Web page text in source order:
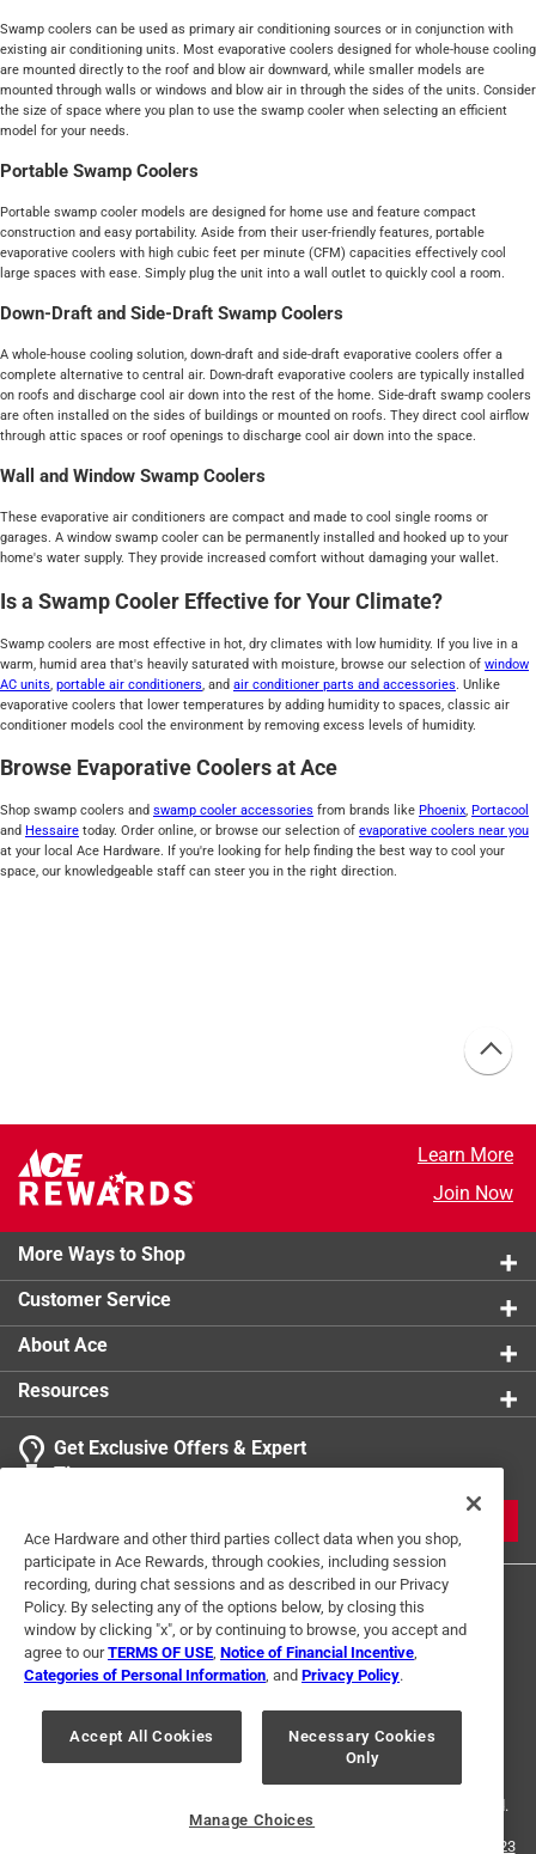
Swamp coolers can be used as primary air conditioning sources or in conjunction with
existing air conditioning units. Most evaporative coolers designed for whole-house cooling
are mounted directly to the roof and blow air downward, while smaller models are
mounted through walls or windows and blow air in through the sides of the units. Consider
the size of space where you plan to use the swamp cooler when selecting an efficient
model for your needs.
Portable Swamp Coolers
Portable swamp cooler models are designed for home use and feature compact
construction and easy portability. Aside from their user-friendly features, portable
evaporative coolers with high cubic feet per minute (CFM) capacities effectively cool
large spaces with ease. Simply plug the unit into a wall outlet to quickly cool a room.
Down-Draft and Side-Draft Swamp Coolers
A whole-house cooling solution, down-draft and side-draft evaporative coolers offer a
complete alternative to central air. Down-draft evaporative coolers are typically installed
on roofs and discharge cool air down into the rest of the home. Side-draft swamp coolers
are often installed on the sides of buildings or mounted on roofs. They direct cool airflow
through attic spaces or roof openings to discharge cool air down into the space.
Wall and Window Swamp Coolers
These evaporative air conditioners are compact and made to cool single rooms or
garages. A window swamp cooler can be permanently installed and hooked up to your
home's water supply. They provide increased comfort without damaging your wallet.
Is a Swamp Cooler Effective for Your Climate?
Swamp coolers are most effective in hot, dry climates with low humidity. If you live in a
warm, humid area that's heavily saturated with moisture, browse our selection of window
AC units portable air conditioners , and air conditioner parts and accessories . Unlike
evaporative coolers that lower temperatures by adding humidity to spaces, classic air
conditioner models cool the environment by removing excess levels of humidity.
Browse Evaporative Coolers at Ace
Shop swamp coolers and swamp cooler accessories from brands like Phoenix, Portacool
and Hessaire today. Order online, or browse our selection of evaporative coolers near you
at your local Ace Hardware. If you're looking for help finding the best way to cool your
space, our knowledgeable staff can steer you in the right direction.
Learn More
Join Now
More Ways to Shop
Customer Service
About Ace
Resources
Get Exclusive Offers & Expert
Tips
Terms of Use Privacy Policy
Interest Based Ads
For U.S. Residents Only
Your Privacy Choices
© 2024 Ace Hardware. Ace Hardware and the Ace Hardware logo are
registered trademarks of Ace Hardware Corporation. All rights reserved.
1-888-827-4223
Ace Hardware and other third parties collect data when you shop,
participate in Ace Rewards, through cookies, including session
recording, during chat sessions and as described in our Privacy
Policy. By selecting any of the options below, by closing this
window by clicking "x", or by continuing to browse, you accept and
agree to ourTERMS OF USE Notice of Financial Incentive
Categories of Personal Information , and Privacy Policy.
Accept All Cookies
Necessary Cookies
Only
Manage Choices